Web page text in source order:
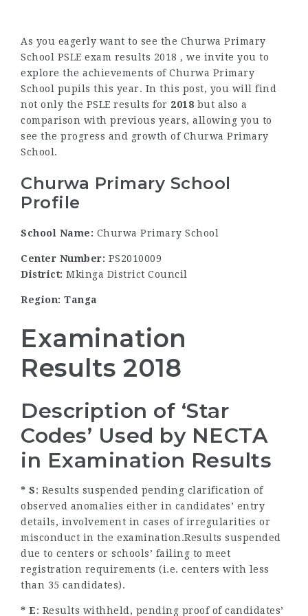
As you eagerly want to see the Churwa Primary
School PSLE exam results 2018 , we invite you to
explore the achievements of Churwa Primary
School pupils this year. In this post, you will find
not only the PSLE results for 2018 but also a
comparison with previous years, allowing you to
see the progress and growth of Churwa Primary
School.
Churwa Primary School
Profile
School Name: Churwa Primary School
Center Number: PS2010009
District: Mkinga District Council
Region: Tanga
Examination
Results 2018
Description of ‘Star
Codes’ Used by NECTA
in Examination Results
* S: Results suspended pending clarification of
observed anomalies either in candidates’ entry
details, involvement in cases of irregularities or
misconduct in the examination.Results suspended
due to centers or schools’ failing to meet
registration requirements (i.e. centers with less
than 35 candidates).
* E: Results withheld, pending proof of candidates’